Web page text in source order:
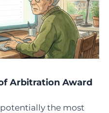
Arbitration Award
the most